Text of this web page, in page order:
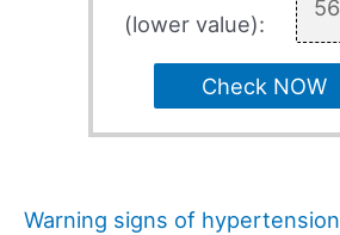
(lower value):
Check NOW
Warning signs of hypertension